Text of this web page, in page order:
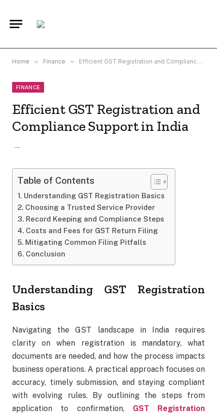
Home » Finance » Efficient GST Registration and Compliance Support in India
FINANCE
Efficient GST Registration and
Compliance Support in India
Table of Contents
Understanding GST Registration Basics
Choosing a Trusted Service Provider
Record Keeping and Compliance Steps
Costs and Fees for GST Return Filing
Mitigating Common Filing Pitfalls
Conclusion
Understanding GST Registration
Basics
Navigating the GST landscape in India requires
clarity on when registration is mandatory, what
documents are needed, and how the process impacts
business operations. A practical approach focuses on
accuracy, timely submission, and staying compliant
with evolving rules. By outlining the steps from
application to confirmation, GST Registration